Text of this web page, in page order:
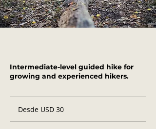
Intermediate-level guided hike for
growing and experienced hikers.
dólares
Desde USD 30